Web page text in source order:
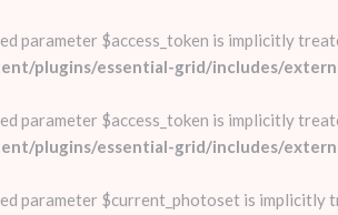
parameter $access_token is implicitly
plugins/essential-grid/includes/
parameter $access_token is implicitly
plugins/essential-grid/includes/
parameter $current_photoset is implicitly